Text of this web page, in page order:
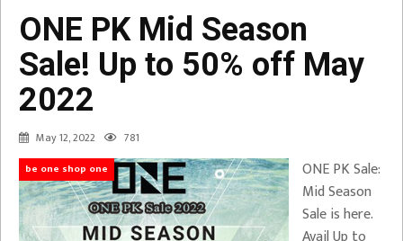
ONE PK Mid Season
Sale! Up to 50% off May
2022
May 12, 2022 781
be one shop one
ONE PK Sale:
Mid Season
Sale is here.